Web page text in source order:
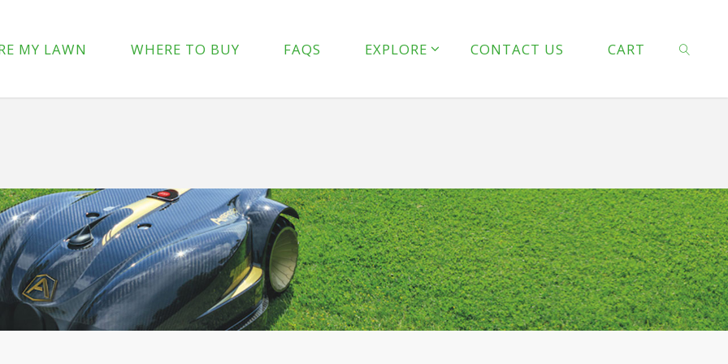
MY LAWN WHERE TO BUY FAQS EXPLORE CONTACT US CART